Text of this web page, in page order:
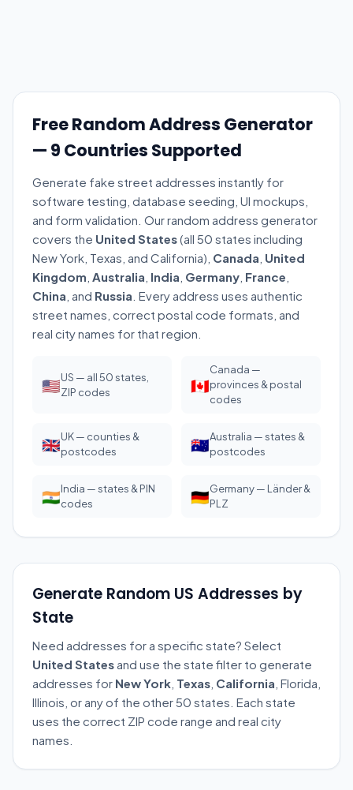
Free Random Address Generator
— 9 Countries Supported
Generate fake street addresses instantly for
software testing, database seeding, UI mockups,
and form validation. Our random address generator
covers the United States(all 50 states including
New York, Texas, and California), Canada United
Kingdom Australia India Germany France
China , and Russia . Every address uses authentic
street names, correct postal code formats, and
real city names for that region.
🇺🇸US — all 50 states,
ZIP codes
🇨🇦
Canada —
provinces & postal
codes
🇬🇧UK — counties &
postcodes
🇦🇺Australia — states &
postcodes
🇮🇳India — states & PIN
codes
🇩🇪Germany — Länder &
PLZ
Generate Random US Addresses by
State
Need addresses for a specific state? Select
United States and use the state filter to generate
addresses for New York Texas California , Florida,
Illinois, or any of the other 50 states. Each state
uses the correct ZIP code range and real city
names.